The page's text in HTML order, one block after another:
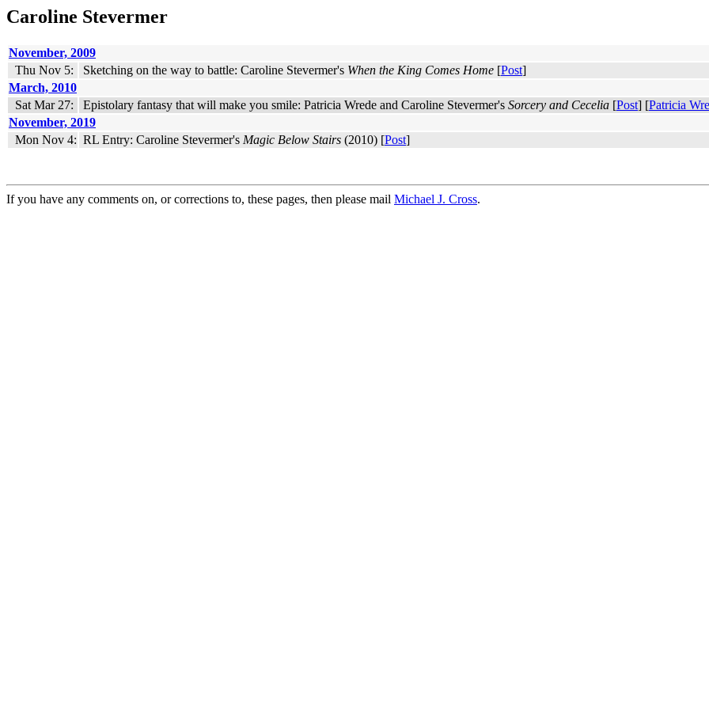
Caroline Stevermer
November, 2009
Thu Nov 5:
Sketching on the way to battle: Caroline Stevermer's When the King Comes Home [Post]
March, 2010
Sat Mar 27:
Epistolary fantasy that will make you smile: Patricia Wrede and Caroline Stevermer's Sorcery and Cecelia [Post] [Patricia
November, 2019
Mon Nov 4: RL Entry: Caroline Stevermer's Magic Below Stairs (2010) [Post]
If you have any comments on, or corrections to, these pages, then please mail Michael J. Cross.